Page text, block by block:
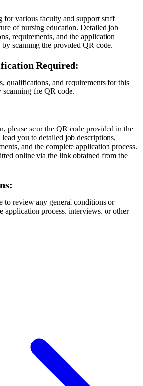
various faculty and support staff
of nursing education. Detailed job
requirements, and the application
by scanning the provided QR code.
Required:
qualifications, and requirements for this
the QR code.
please scan the QR code provided in the
you to detailed job descriptions,
and the complete application process.
online via the link obtained from the
to review any general conditions or
application process, interviews, or other